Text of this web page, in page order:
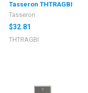
Tasseron THTRAGBI
Tasseron
$32.81
THTRAGBI